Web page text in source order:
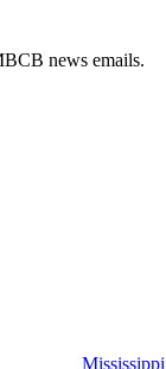
news emails.